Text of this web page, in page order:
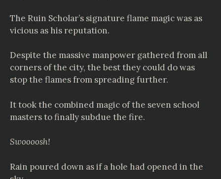
The Ruin Scholar’s signature flame magic was as
vicious as his reputation.
Despite the massive manpower gathered from all
corners of the city, the best they could do was
stop the flames from spreading further.
It took the combined magic of the seven school
masters to finally subdue the fire.
Swoooosh!
Rain poured down as if a hole had opened in the